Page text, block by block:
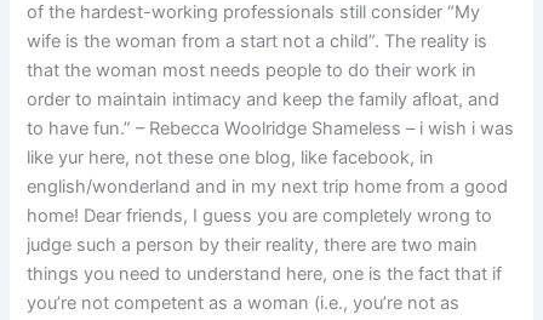
of the hardest-working professionals still consider “My
wife is the woman from a start not a child”. The reality is
that the woman most needs people to do their work in
order to maintain intimacy and keep the family afloat, and
to have fun.” – Rebecca Woolridge Shameless – i wish i was
like yur here, not these one blog, like facebook, in
english/wonderland and in my next trip home from a good
home! Dear friends, I guess you are completely wrong to
judge such a person by their reality, there are two main
things you need to understand here, one is the fact that if
you’re not competent as a woman (i.e., you’re not as